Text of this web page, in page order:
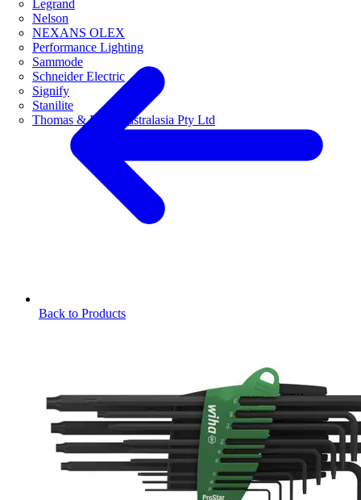
Legrand
Nelson
NEXANS OLEX
Performance Lighting
Sammode
Schneider Electric
Signify
Stanilite
Thomas & Betts Australasia Pty Ltd
Back to Products